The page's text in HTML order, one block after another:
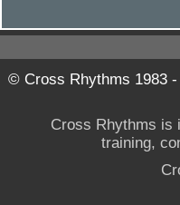
© Cross Rhythms 1983 -
Cross Rhythms is
training,